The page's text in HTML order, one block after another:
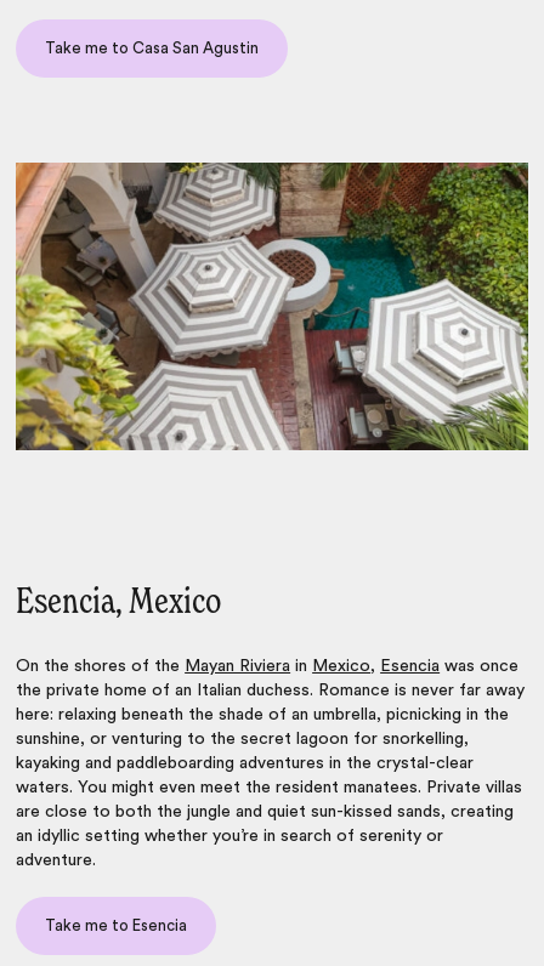
Take me to Casa San Agustin
Esencia, Mexico
On the shores of the Mayan Riviera in Mexico, Esencia was once
the private home of an Italian duchess. Romance is never far away
here: relaxing beneath the shade of an umbrella, picnicking in the
sunshine, or venturing to the secret lagoon for snorkelling,
kayaking and paddleboarding adventures in the crystal-clear
waters. You might even meet the resident manatees. Private villas
are close to both the jungle and quiet sun-kissed sands, creating
an idyllic setting whether you’re in search of serenity or
adventure.
Take me to Esencia